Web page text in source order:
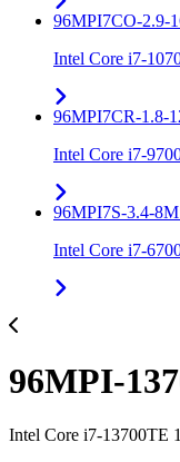
96MPI7CO-2.9-
Intel Core i7-
96MPI7CR-1.8-
Intel Core i7-
96MPI7S-3.4-
Intel Core i7-
96MPI-
Intel Core i7-13700TE